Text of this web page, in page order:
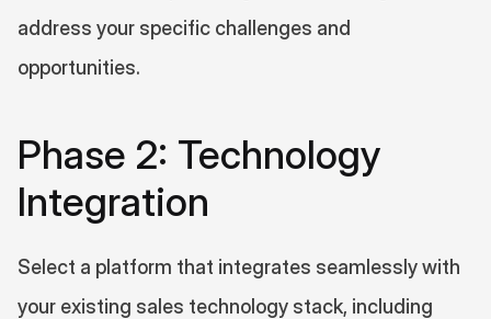
address your specific challenges and
opportunities.
Phase 2: Technology
Integration
Select a platform that integrates seamlessly with
your existing sales technology stack, including